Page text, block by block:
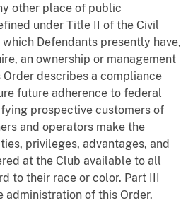
other place of public
under Title II of the Civil
Defendants presently have,
an ownership or management
describes a compliance
future adherence to federal
prospective customers of
and operators make the
privileges, advantages, and
at the Club available to all
to their race or color. Part III
administration of this Order.